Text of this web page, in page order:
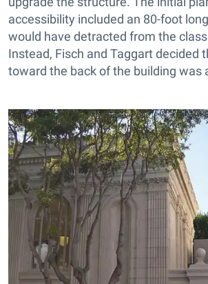
accessibility included an 80-foot
would have detracted from the
Instead, Fisch and Taggart decided
toward the back of the building was